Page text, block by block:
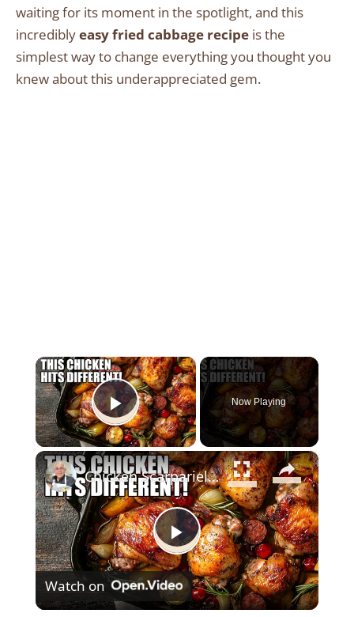
waiting for its moment in the spotlight, and this
incrediblyeasy fried cabbage recipe is the
simplest way to change everything you thought you
knew about this underappreciated gem.
×
Play Video
Now Playing
×
Play
Video
Chicken Scarpariello Recipe
Watch on